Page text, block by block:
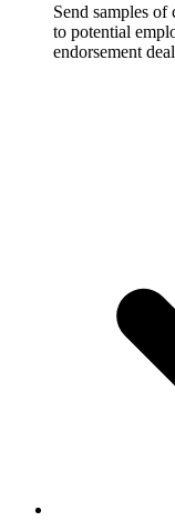
Send samples
to potential
endorsement